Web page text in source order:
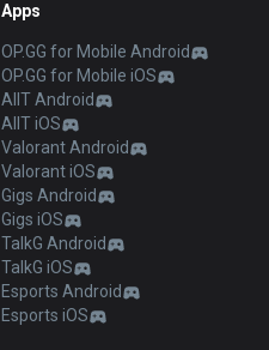
Apps
OP.GG for Mobile Android
OP.GG for Mobile iOS
AllT Android
AllT iOS
Valorant Android
Valorant iOS
Gigs Android
Gigs iOS
TalkG Android
TalkG iOS
Esports Android
Esports iOS